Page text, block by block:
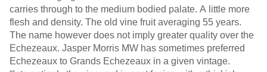
carries through to the medium bodied palate. A little more
flesh and density. The old vine fruit averaging 55 years.
The name however does not imply greater quality over the
Echezeaux. Jasper Morris MW has sometimes preferred
Echezeaux to Grands Echezeaux in a given vintage.